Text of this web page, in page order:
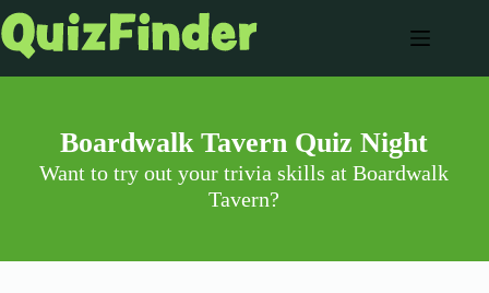
Boardwalk Tavern Quiz Night
Want to try out your trivia skills at Boardwalk
Tavern?